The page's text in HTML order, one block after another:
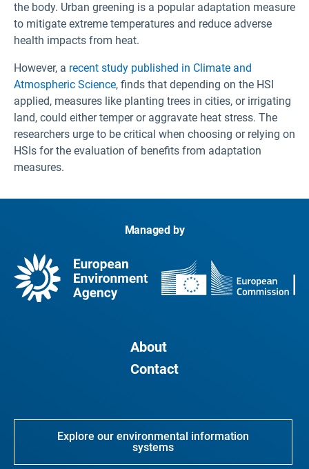
the body. Urban greening is a popular adaptation measure
to mitigate extreme temperatures and reduce adverse
health impacts from heat.
However, a recent study published in Climate and
Atmospheric Science, finds that depending on the HSI
applied, measures like planting trees in cities, or irrigating
land, could either temper or aggravate heat stress. The
researchers urge to be critical when choosing or relying on
HSIs for the evaluation of benefits from adaptation
measures.
Managed by
About
Contact
Explore our environmental information
systems